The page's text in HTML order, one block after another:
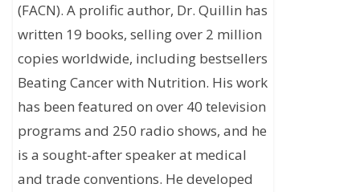
(FACN). A prolific author, Dr. Quillin has
written 19 books, selling over 2 million
copies worldwide, including bestsellers
Beating Cancer with Nutrition. His work
has been featured on over 40 television
programs and 250 radio shows, and he
is a sought-after speaker at medical
and trade conventions. He developed